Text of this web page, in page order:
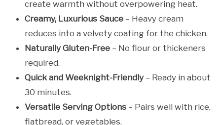
create warmth without overpowering heat.
Creamy, Luxurious Sauce – Heavy cream
reduces into a velvety coating for the chicken.
Naturally Gluten-Free – No flour or thickeners
required.
Quick and Weeknight-Friendly – Ready in about
30 minutes.
Versatile Serving Options – Pairs well with rice,
flatbread, or vegetables.